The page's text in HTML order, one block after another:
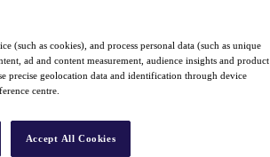
(such as cookies), and process personal data (such as unique
ad and content measurement, audience insights and product
precise geolocation data and identification through device
centre.
Accept All Cookies